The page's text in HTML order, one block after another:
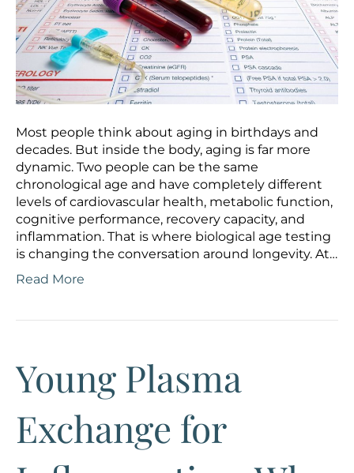
Most people think about aging in birthdays and
decades. But inside the body, aging is far more
dynamic. Two people can be the same
chronological age and have completely different
levels of cardiovascular health, metabolic function,
cognitive performance, recovery capacity, and
inflammation. That is where biological age testing
is changing the conversation around longevity. At…
Read More
Young Plasma
Exchange for